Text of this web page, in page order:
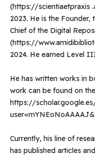
(https://scientiaetpraxis
2023. He is the Founder,
Chief of the Digital
(https://
2024. He earned Level
He has written works in
work can be found on
https://
Currently, his line of
has published articles